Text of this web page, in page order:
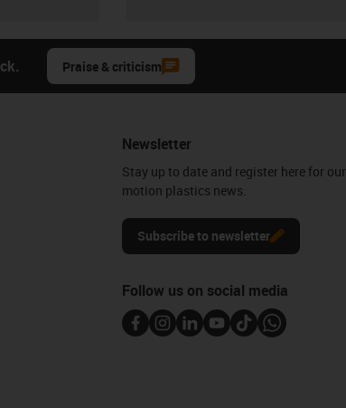
Praise & criticism
Newsletter
Stay up to date and register here for our
motion plastics news.
Subscribe to newsletter
Follow us on social media